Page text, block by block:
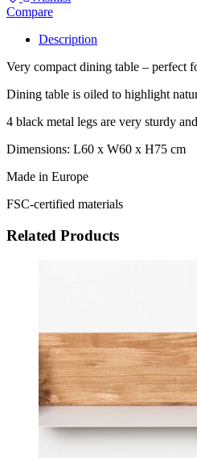
Compare
Description
Very compact dining table – perfect
Dining table is oiled to highlight
4 black metal legs are very sturdy
Dimensions: L60 x W60 x H75 cm
Made in Europe
FSC-certified materials
Related Products